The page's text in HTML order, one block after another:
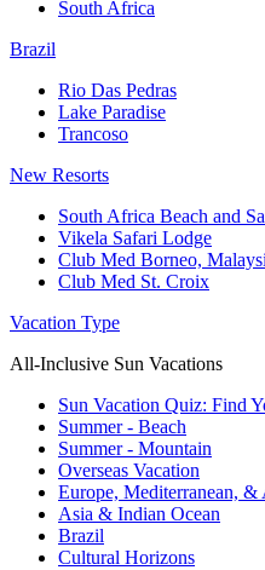
South Africa
Brazil
Rio Das Pedras
Lake Paradise
Trancoso
New Resorts
South Africa Beach and
Vikela Safari Lodge
Club Med Borneo,
Club Med St. Croix
Vacation Type
All-Inclusive Sun Vacations
Sun Vacation Quiz: Find
Summer - Beach
Summer - Mountain
Overseas Vacation
Europe, Mediterranean, &
Asia & Indian Ocean
Brazil
Cultural Horizons